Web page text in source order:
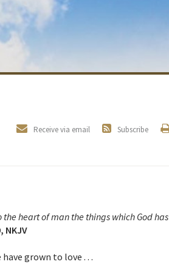
Subscribe
Receive via email
heart of man the things which God has
NKJV
grown to love . . .